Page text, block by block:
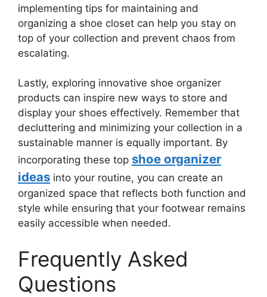
implementing tips for maintaining and
organizing a shoe closet can help you stay on
top of your collection and prevent chaos from
escalating.
Lastly, exploring innovative shoe organizer
products can inspire new ways to store and
display your shoes effectively. Remember that
decluttering and minimizing your collection in a
sustainable manner is equally important. By
incorporating these top shoe organizer
ideas into your routine, you can create an
organized space that reflects both function and
style while ensuring that your footwear remains
easily accessible when needed.
Frequently Asked
Questions